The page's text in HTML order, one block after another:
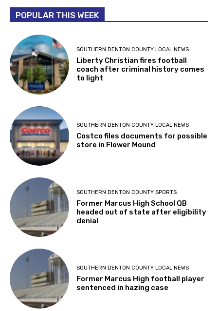
POPULAR THIS WEEK
SOUTHERN DENTON COUNTY LOCAL NEWS
Liberty Christian fires football
coach after criminal history comes
to light
SOUTHERN DENTON COUNTY LOCAL NEWS
Costco files documents for possible
store in Flower Mound
SOUTHERN DENTON COUNTY SPORTS
Former Marcus High School QB
headed out of state after eligibility
denial
SOUTHERN DENTON COUNTY LOCAL NEWS
Former Marcus High football player
sentenced in hazing case